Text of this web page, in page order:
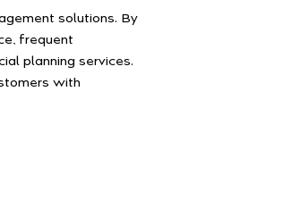
solutions. By
frequent
planning services.
with